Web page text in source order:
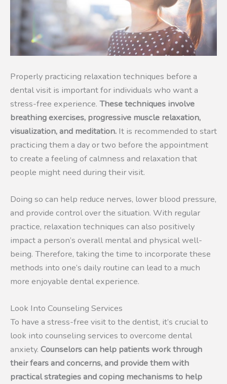
Properly practicing relaxation techniques before a
dental visit is important for individuals who want a
stress-free experience. These techniques involve
breathing exercises, progressive muscle relaxation,
visualization, and meditation. It is recommended to start
practicing them a day or two before the appointment
to create a feeling of calmness and relaxation that
people might need during their visit.
Doing so can help reduce nerves, lower blood pressure,
and provide control over the situation. With regular
practice, relaxation techniques can also positively
impact a person’s overall mental and physical well-
being. Therefore, taking the time to incorporate these
methods into one’s daily routine can lead to a much
more enjoyable dental experience.
Look Into Counseling Services
To have a stress-free visit to the dentist, it’s crucial to
look into counseling services to overcome dental
anxiety. Counselors can help patients work through
their fears and concerns, and provide them with
practical strategies and coping mechanisms to help